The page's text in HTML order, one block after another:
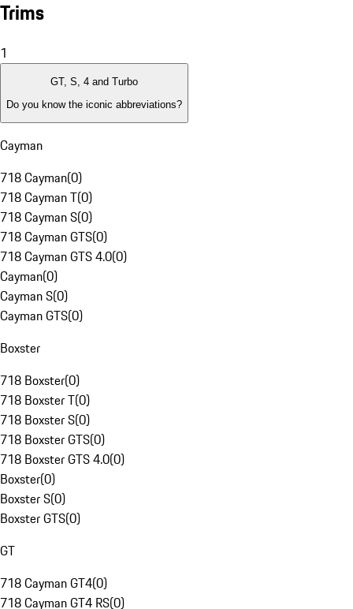
Trims
1
GT, S, 4 and Turbo
Do you know the iconic abbreviations?
Cayman
718 Cayman(0)
718 Cayman T(0)
718 Cayman S(0)
718 Cayman GTS(0)
718 Cayman GTS 4.0(0)
Cayman(0)
Cayman S(0)
Cayman GTS(0)
Boxster
718 Boxster(0)
718 Boxster T(0)
718 Boxster S(0)
718 Boxster GTS(0)
718 Boxster GTS 4.0(0)
Boxster(0)
Boxster S(0)
Boxster GTS(0)
GT
718 Cayman GT4(0)
718 Cayman GT4 RS(0)